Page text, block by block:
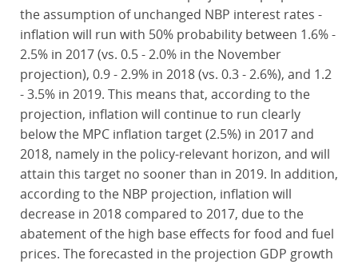
the assumption of unchanged NBP interest rates -
inflation will run with 50% probability between 1.6% -
2.5% in 2017 (vs. 0.5 - 2.0% in the November
projection), 0.9 - 2.9% in 2018 (vs. 0.3 - 2.6%), and 1.2
- 3.5% in 2019. This means that, according to the
projection, inflation will continue to run clearly
below the MPC inflation target (2.5%) in 2017 and
2018, namely in the policy-relevant horizon, and will
attain this target no sooner than in 2019. In addition,
according to the NBP projection, inflation will
decrease in 2018 compared to 2017, due to the
abatement of the high base effects for food and fuel
prices. The forecasted in the projection GDP growth